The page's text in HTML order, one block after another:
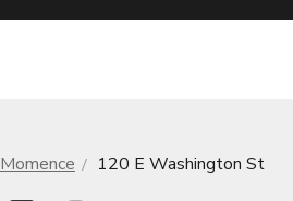
Momence 120 E Washington St